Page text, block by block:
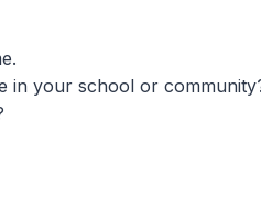
in your school or